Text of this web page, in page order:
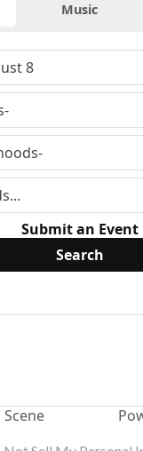
Music
Submit an Event
Scene